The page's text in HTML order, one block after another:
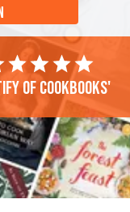
of cookbooks'